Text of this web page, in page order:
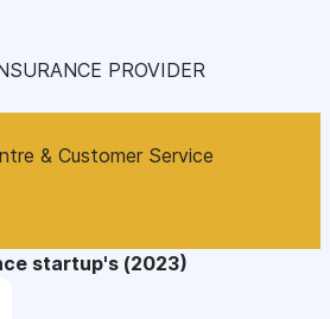
PROVIDER
& Customer Service
startup's (2023)